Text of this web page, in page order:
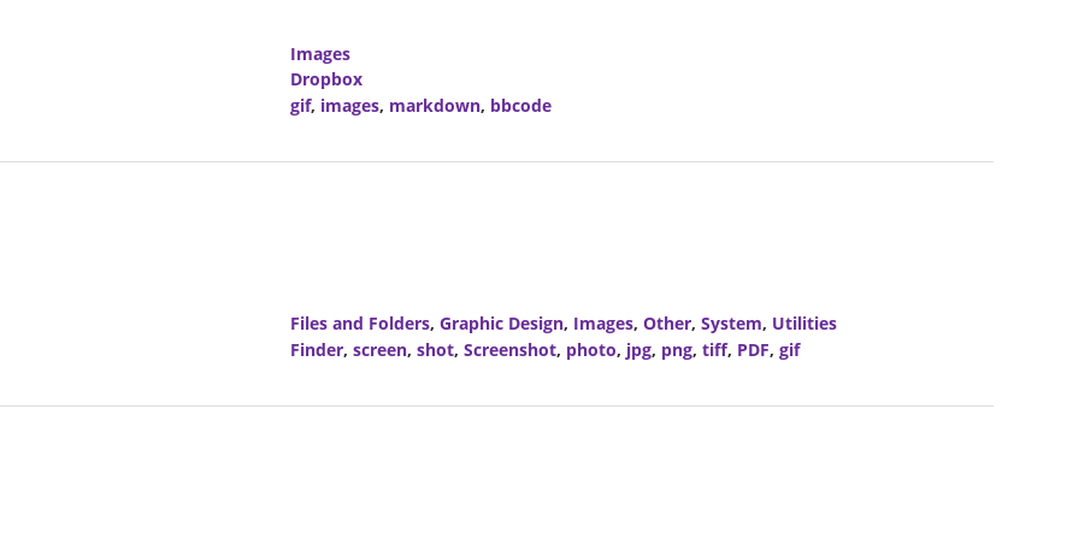
Images
Dropbox
gif, images, markdown, bbcode
Files and Folders, Graphic Design, Images, Other, System, Utilities
Finder, screen, shot, Screenshot, photo, jpg, png, tiff, PDF, gif